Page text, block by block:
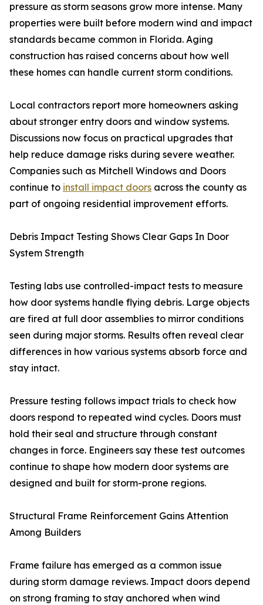
pressure as storm seasons grow more intense. Many
properties were built before modern wind and impact
standards became common in Florida. Aging
construction has raised concerns about how well
these homes can handle current storm conditions.
Local contractors report more homeowners asking
about stronger entry doors and window systems.
Discussions now focus on practical upgrades that
help reduce damage risks during severe weather.
Companies such as Mitchell Windows and Doors
continue to install impact doors across the county as
part of ongoing residential improvement efforts.
Debris Impact Testing Shows Clear Gaps In Door
System Strength
Testing labs use controlled-impact tests to measure
how door systems handle flying debris. Large objects
are fired at full door assemblies to mirror conditions
seen during major storms. Results often reveal clear
differences in how various systems absorb force and
stay intact.
Pressure testing follows impact trials to check how
doors respond to repeated wind cycles. Doors must
hold their seal and structure through constant
changes in force. Engineers say these test outcomes
continue to shape how modern door systems are
designed and built for storm-prone regions.
Structural Frame Reinforcement Gains Attention
Among Builders
Frame failure has emerged as a common issue
during storm damage reviews. Impact doors depend
on strong framing to stay anchored when wind